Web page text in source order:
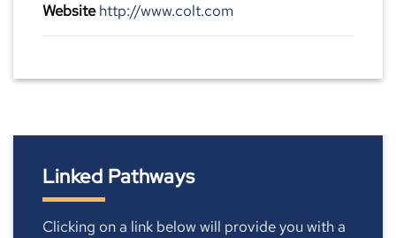
Website http://www.colt.com
Linked Pathways
Clicking on a link below will provide you with a